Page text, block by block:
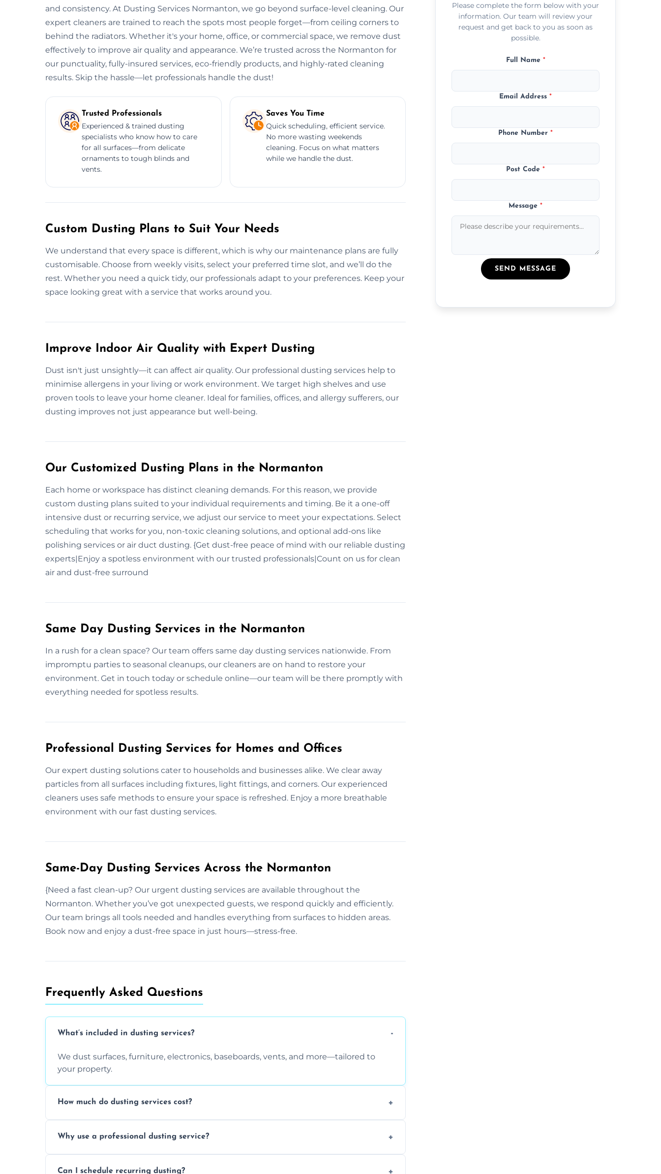
and consistency. At Dusting Services Normanton, we go beyond surface-level cleaning. Our
expert cleaners are trained to reach the spots most people forget—from ceiling corners to
behind the radiators. Whether it's your home, office, or commercial space, we remove dust
effectively to improve air quality and appearance. We’re trusted across the Normanton for
our punctuality, fully-insured services, eco-friendly products, and highly-rated cleaning
results. Skip the hassle—let professionals handle the dust!
Trusted Professionals
Experienced & trained dusting
specialists who know how to care
for all surfaces—from delicate
ornaments to tough blinds and
vents.
Saves You Time
Quick scheduling, efficient service.
No more wasting weekends
cleaning. Focus on what matters
while we handle the dust.
Custom Dusting Plans to Suit Your Needs
We understand that every space is different, which is why our maintenance plans are fully
customisable. Choose from weekly visits, select your preferred time slot, and we’ll do the
rest. Whether you need a quick tidy, our professionals adapt to your preferences. Keep your
space looking great with a service that works around you.
Improve Indoor Air Quality with Expert Dusting
Dust isn't just unsightly—it can affect air quality. Our professional dusting services help to
minimise allergens in your living or work environment. We target high shelves and use
proven tools to leave your home cleaner. Ideal for families, offices, and allergy sufferers, our
dusting improves not just appearance but well-being.
Our Customized Dusting Plans in the Normanton
Each home or workspace has distinct cleaning demands. For this reason, we provide
custom dusting plans suited to your individual requirements and timing. Be it a one-off
intensive dust or recurring service, we adjust our service to meet your expectations. Select
scheduling that works for you, non-toxic cleaning solutions, and optional add-ons like
polishing services or air duct dusting. {Get dust-free peace of mind with our reliable dusting
experts|Enjoy a spotless environment with our trusted professionals|Count on us for clean
air and dust-free surround
Same Day Dusting Services in the Normanton
In a rush for a clean space? Our team offers same day dusting services nationwide. From
impromptu parties to seasonal cleanups, our cleaners are on hand to restore your
environment. Get in touch today or schedule online—our team will be there promptly with
everything needed for spotless results.
Professional Dusting Services for Homes and Offices
Our expert dusting solutions cater to households and businesses alike. We clear away
particles from all surfaces including fixtures, light fittings, and corners. Our experienced
cleaners uses safe methods to ensure your space is refreshed. Enjoy a more breathable
environment with our fast dusting services.
Same-Day Dusting Services Across the Normanton
{Need a fast clean-up? Our urgent dusting services are available throughout the
Normanton. Whether you’ve got unexpected guests, we respond quickly and efficiently.
Our team brings all tools needed and handles everything from surfaces to hidden areas.
Book now and enjoy a dust-free space in just hours—stress-free.
Frequently Asked Questions
What’s included in dusting services?
We dust surfaces, furniture, electronics, baseboards, vents, and more—tailored to
your property.
How much do dusting services cost?
today.
Why use a professional dusting service?
Can I schedule recurring dusting?
Please complete the form below with your
information. Our team will review your
request and get back to you as soon as
possible.
Full Name *
Email Address*
Phone Number*
Post Code*
Message*
SEND MESSAGE